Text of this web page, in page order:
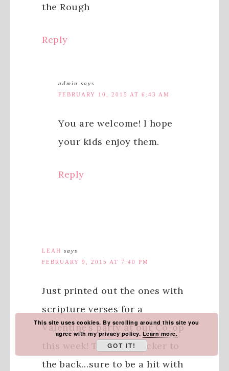
the Rough
Reply
admin
says
FEBRUARY 10, 2015 AT 6:43 AM
You are welcome! I hope
your kids enjoy them.
Reply
LEAH says
FEBRUARY 9, 2015 AT 7:40 PM
Just printed out the ones with
scripture verses for a
Valentine’s party at our Co-op
this week! Taping a sucker to
the back…sure to be a hit with
This site uses cookies. By scrolling around this site you
agree with my privacy policy. Learn more.
GOT IT!